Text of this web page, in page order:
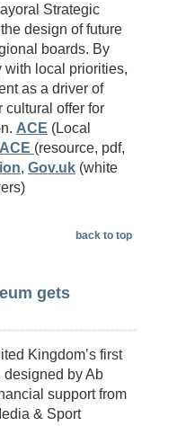
Strategic
design of future
boards. By
local priorities,
as a driver of
cultural offer for
ACE (Local
ACE (resource, pdf,
, Gov.uk (white
back to top
gets
Kingdom’s first
designed by Ab
support from
& Sport